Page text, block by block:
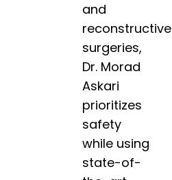
and
reconstructive
surgeries,
Dr. Morad
Askari
prioritizes
safety
while using
state-of-